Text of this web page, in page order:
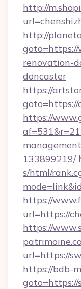
http://
http://
goto=https://
renovation-
doncaster
https://
goto=https://
https://
133899219/
s/html/
https://
url=https://
https://
url=https://
https://bdb-
goto=https://